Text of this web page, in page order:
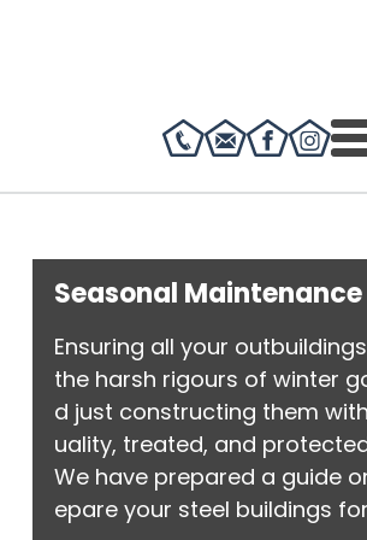
Seasonal Maintenance
Ensuring all your
the harsh rigours of winter
d just constructing them
uality, treated, and
We have prepared a guide
epare your steel buildings